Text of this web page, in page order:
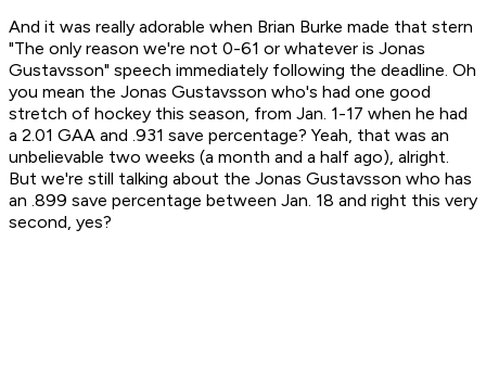
And it was really adorable when Brian Burke made that stern
"The only reason we're not 0-61 or whatever is Jonas
Gustavsson" speech immediately following the deadline. Oh
you mean the Jonas Gustavsson who's had one good
stretch of hockey this season, from Jan. 1-17 when he had
a 2.01 GAA and .931 save percentage? Yeah, that was an
unbelievable two weeks (a month and a half ago), alright.
But we're still talking about the Jonas Gustavsson who has
an .899 save percentage between Jan. 18 and right this very
second, yes?